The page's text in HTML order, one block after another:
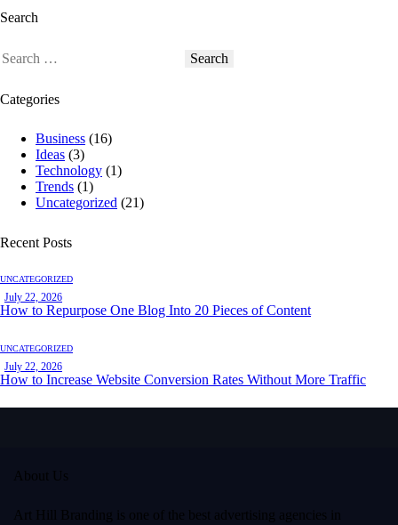
Search
Categories
Business (16)
Ideas (3)
Technology (1)
Trends (1)
Uncategorized (21)
Recent Posts
UNCATEGORIZED
July 22, 2026
How to Repurpose One Blog Into 20 Pieces of Content
UNCATEGORIZED
July 22, 2026
How to Increase Website Conversion Rates Without More Traffic
About Us
Art Hill Branding is one of the best advertising agencies in